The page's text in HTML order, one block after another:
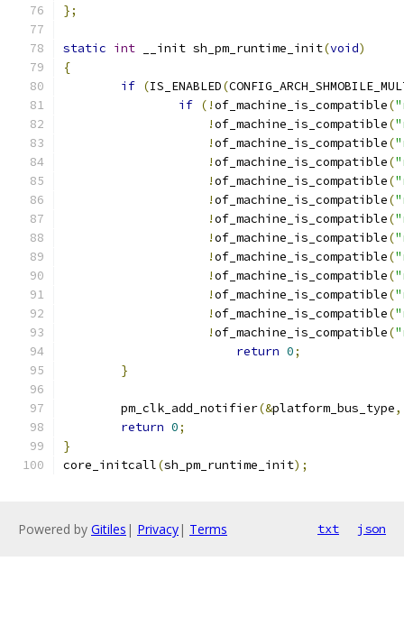
};
static int __init sh_pm_runtime_init(void)
{
if (IS_ENABLED(
if (!of_machine_is_compatible(
!of_machine_is_compatible(
!of_machine_is_compatible(
!of_machine_is_compatible(
!of_machine_is_compatible(
!of_machine_is_compatible(
!of_machine_is_compatible(
!of_machine_is_compatible(
!of_machine_is_compatible(
!of_machine_is_compatible(
!of_machine_is_compatible(
!of_machine_is_compatible(
!of_machine_is_compatible(
return 0;
}
	pm_clk_add_notifier
(&platform_bus_type,
return 0;
}
core_initcall(sh_pm_runtime_init);
Powered by Gitiles | Privacy| Terms txt json